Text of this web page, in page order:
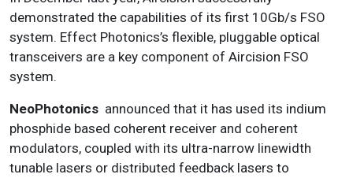
demonstrated the capabilities of its first 10Gb/s FSO
system. Effect Photonics’s flexible, pluggable optical
transceivers are a key component of Aircision FSO
system.
NeoPhotonics announced that it has used its indium
phosphide based coherent receiver and coherent
modulators, coupled with its ultra-narrow linewidth
tunable lasers or distributed feedback lasers to